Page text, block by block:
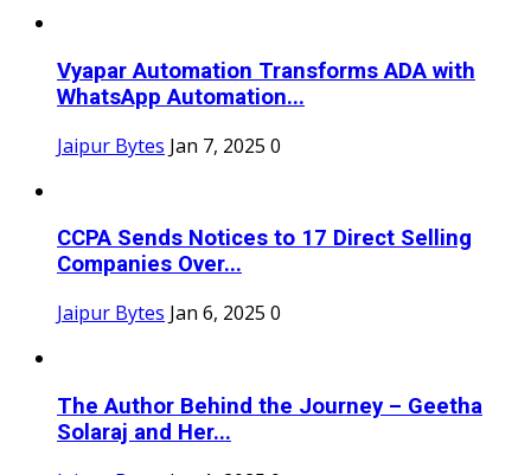
Vyapar Automation Transforms ADA with
WhatsApp Automation...
Jaipur Bytes Jan 7, 2025 0
CCPA Sends Notices to 17 Direct Selling
Companies Over...
Jaipur Bytes Jan 6, 2025 0
The Author Behind the Journey – Geetha
Solaraj and Her...